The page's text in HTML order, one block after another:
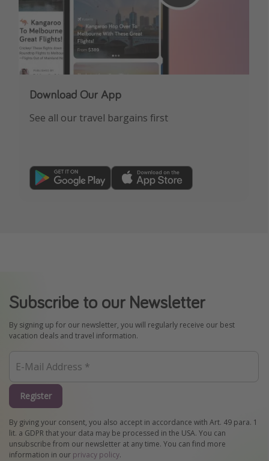
Download Our App
See all our travel bargains first
Subscribe to our Newsletter
By signing up for our newsletter, you will regularly receive our best
vacation deals and travel information.
Register
By giving your consent, you also accept in accordance with Art. 49 para. 1
lit. a GDPR that your data may be processed in the USA. You can
unsubscribe from our newsletter at any time. You can find more
information in our privacy policy.